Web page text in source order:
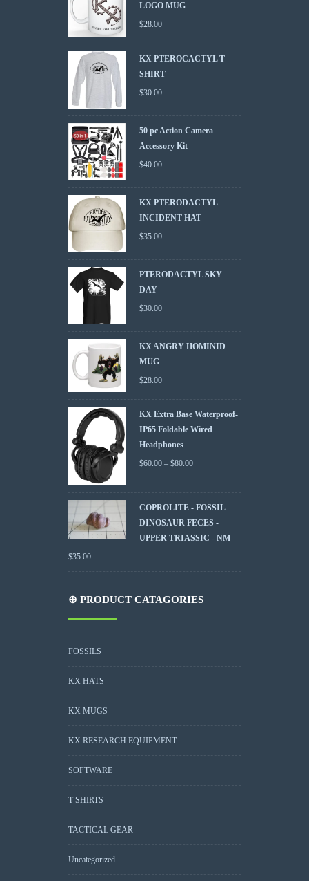
LOGO MUG
$28.00
KX PTEROCACTYL T
SHIRT
$30.00
50 pc Action Camera
Accessory Kit
$40.00
KX PTERODACTYL
INCIDENT HAT
$35.00
PTERODACTYL SKY
DAY
$30.00
KX ANGRY HOMINID
MUG
$28.00
KX Extra Base Waterproof-
IP65 Foldable Wired
Headphones
$60.00 – $80.00
COPROLITE - FOSSIL
DINOSAUR FECES -
UPPER TRIASSIC - NM
$35.00
⊕ PRODUCT CATAGORIES
FOSSILS
KX HATS
KX MUGS
KX RESEARCH EQUIPMENT
SOFTWARE
T-SHIRTS
TACTICAL GEAR
Uncategorized